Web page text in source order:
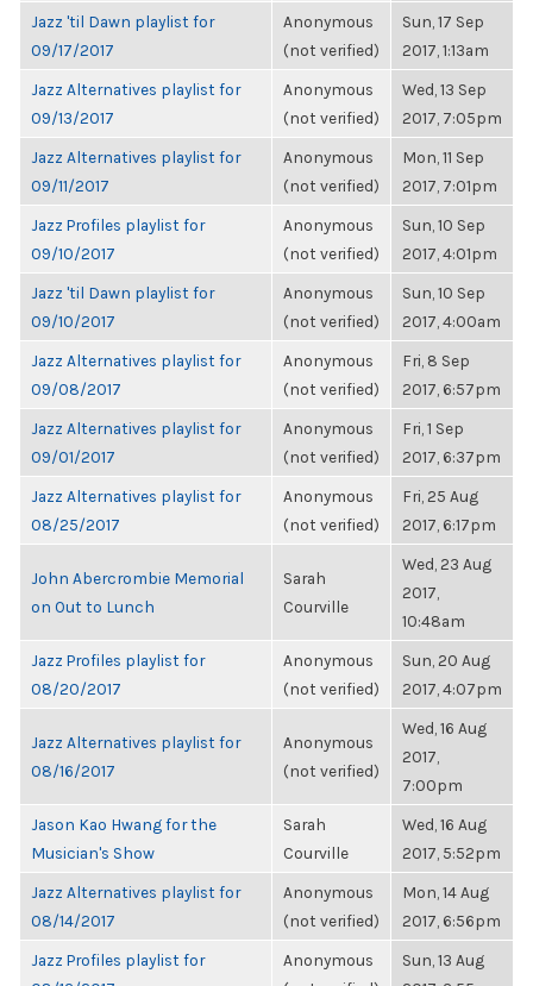
Jazz 'til Dawn playlist for
09/17/2017
Anonymous
(not verified)
Sun, 17 Sep
2017, 1:13am
Jazz Alternatives playlist for
09/13/2017
Anonymous
(not verified)
Wed, 13 Sep
2017, 7:05pm
Jazz Alternatives playlist for
09/11/2017
Anonymous
(not verified)
Mon, 11 Sep
2017, 7:01pm
Jazz Profiles playlist for
09/10/2017
Anonymous
(not verified)
Sun, 10 Sep
2017, 4:01pm
Jazz 'til Dawn playlist for
09/10/2017
Anonymous
(not verified)
Sun, 10 Sep
2017, 4:00am
Jazz Alternatives playlist for
09/08/2017
Anonymous
(not verified)
Fri, 8 Sep
2017, 6:57pm
Jazz Alternatives playlist for
09/01/2017
Anonymous
(not verified)
Fri, 1 Sep
2017, 6:37pm
Jazz Alternatives playlist for
08/25/2017
Anonymous
(not verified)
Fri, 25 Aug
2017, 6:17pm
John Abercrombie Memorial
on Out to Lunch
Sarah
Courville
Wed, 23 Aug
2017,
10:48am
Jazz Profiles playlist for
08/20/2017
Anonymous
(not verified)
Sun, 20 Aug
2017, 4:07pm
Jazz Alternatives playlist for
08/16/2017
Anonymous
(not verified)
Wed, 16 Aug
2017,
7:00pm
Jason Kao Hwang for the
Musician's Show
Sarah
Courville
Wed, 16 Aug
2017, 5:52pm
Jazz Alternatives playlist for
08/14/2017
Anonymous
(not verified)
Mon, 14 Aug
2017, 6:56pm
Jazz Profiles playlist for
Anonymous
Sun, 13 Aug